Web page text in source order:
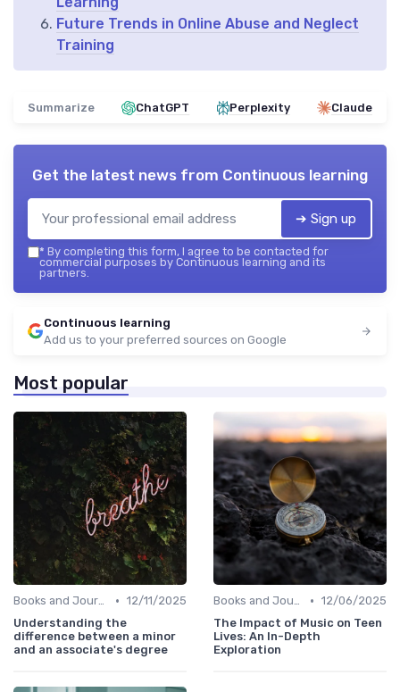
Future Trends in Online Abuse and Neglect
Training
Summarize ChatGPT Perplexity Claude
Get the latest news from Continuous learning
➔ Sign up
* By completing this form, I agree to be contacted for
commercial purposes by Continuous learning and its
partners.
Continuous learning
Add us to your preferred sources on Google
Most popular
Books and Journals • 12/11/2025
Understanding the
difference between a minor
and an associate's degree
Books and Journals • 12/06/2025
The Impact of Music on Teen
Lives: An In-Depth
Exploration